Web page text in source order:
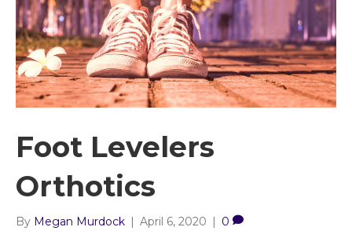
Foot Levelers
Orthotics
By Megan Murdock April 6, 2020 0